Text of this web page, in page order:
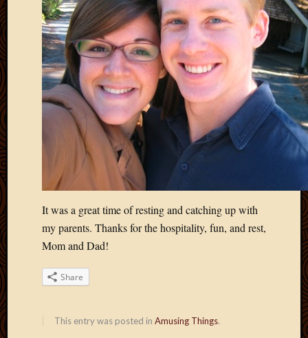
It was a great time of resting and catching up with
my parents. Thanks for the hospitality, fun, and rest,
Mom and Dad!
Share
This entry was posted in Amusing Things.
2009
2009
August
2009
July
2009
June
2009
May
2009
2009
January